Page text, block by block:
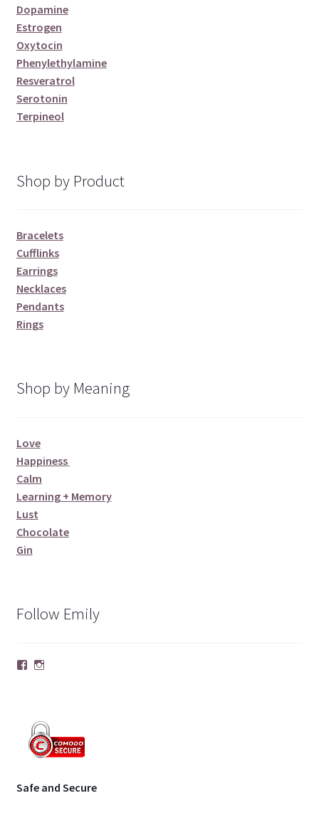
Dopamine
Estrogen
Oxytocin
Phenylethylamine
Resveratrol
Serotonin
Terpineol
Shop by Product
Bracelets
Cufflinks
Earrings
Necklaces
Pendants
Rings
Shop by Meaning
Love
Happiness
Calm
Learning + Memory
Lust
Chocolate
Gin
Follow Emily
Facebook
Instagram
Safe and Secure